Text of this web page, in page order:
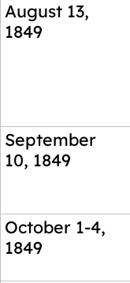
August 13,
1849
September
10, 1849
October 1-4,
1849